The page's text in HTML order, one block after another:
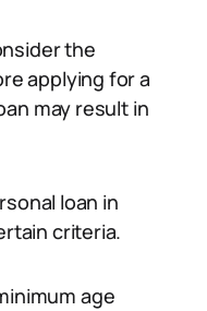
the
applying for a
may result in
loan in
criteria.
age